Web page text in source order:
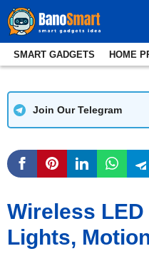
Skip
to
content
Join Our Telegram
Wireless
Lights,
SMART GADGETS HOME